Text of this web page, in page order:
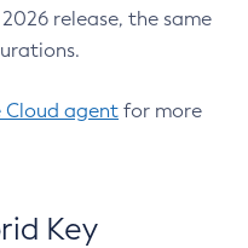
release, the same
Cloud agent for more
Key